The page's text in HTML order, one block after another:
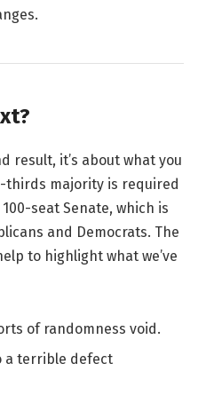
result, it’s about what you
thirds majority is required
seat Senate, which is
and Democrats. The
to highlight what we’ve
of randomness void.
a terrible defect